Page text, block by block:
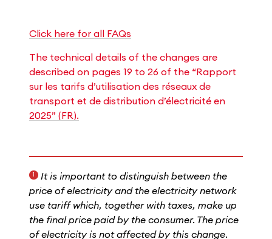
Click here for all FAQs
The technical details of the changes are
described on pages 19 to 26 of the “Rapport
sur les tarifs d’utilisation des réseaux de
transport et de distribution d’électricité en
2025​” (FR).
1
It is important to distinguish between the
price of electricity and the electricity network
use tariff which, together with taxes, make up
the final price paid by the consumer. The price
of electricity is not affected by this change.